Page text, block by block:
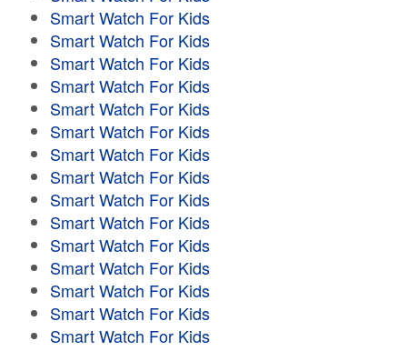
Smart Watch For Kids
Smart Watch For Kids
Smart Watch For Kids
Smart Watch For Kids
Smart Watch For Kids
Smart Watch For Kids
Smart Watch For Kids
Smart Watch For Kids
Smart Watch For Kids
Smart Watch For Kids
Smart Watch For Kids
Smart Watch For Kids
Smart Watch For Kids
Smart Watch For Kids
Smart Watch For Kids